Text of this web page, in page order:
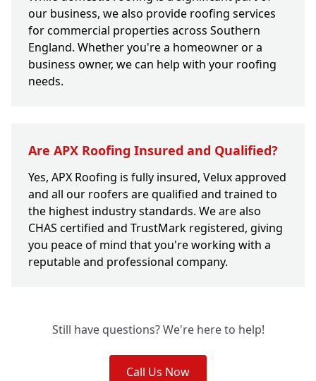
our business, we also provide roofing services
for commercial properties across Southern
England. Whether you're a homeowner or a
business owner, we can help with your roofing
needs.
Are APX Roofing Insured and Qualified?
Yes, APX Roofing is fully insured, Velux approved
and all our roofers are qualified and trained to
the highest industry standards. We are also
CHAS certified and TrustMark registered, giving
you peace of mind that you're working with a
reputable and professional company.
Still have questions? We're here to help!
Call Us Now